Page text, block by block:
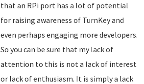
that an RPi port has a lot of potential
for raising awareness of TurnKey and
even perhaps engaging more developers.
So you can be sure that my lack of
attention to this is not a lack of interest
or lack of enthusiasm. It is simply a lack